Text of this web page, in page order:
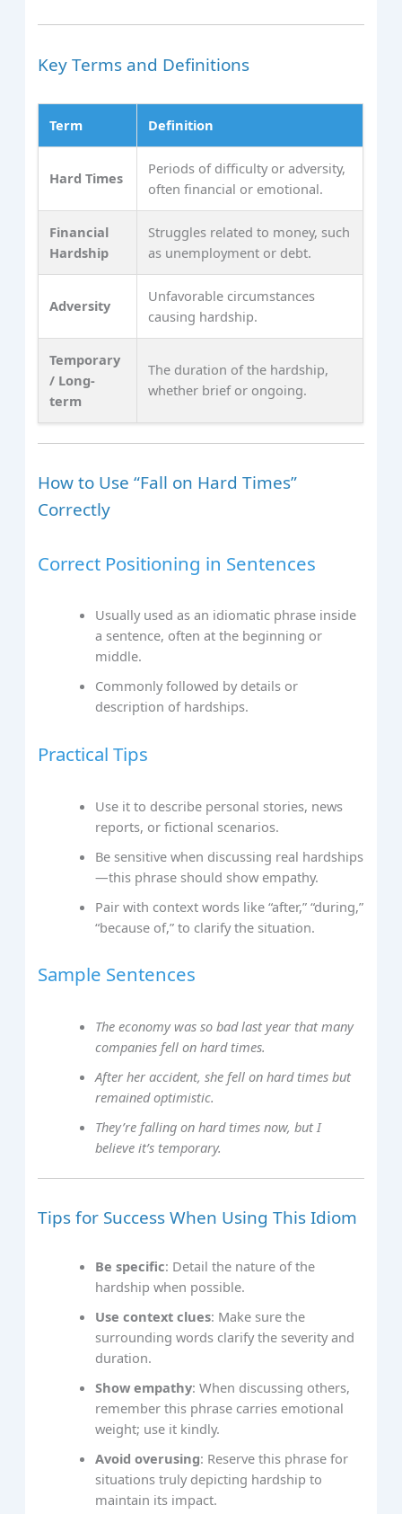
Key Terms and Definitions
Term Definition
Hard Times
Periods of difficulty or adversity,
often financial or emotional.
Financial
Hardship
Struggles related to money, such
as unemployment or debt.
Adversity
Unfavorable circumstances
causing hardship.
Temporary
/ Long-
term
The duration of the hardship,
whether brief or ongoing.
How to Use “Fall on Hard Times”
Correctly
Correct Positioning in Sentences
Usually used as an idiomatic phrase inside
a sentence, often at the beginning or
middle.
Commonly followed by details or
description of hardships.
Practical Tips
Use it to describe personal stories, news
reports, or fictional scenarios.
Be sensitive when discussing real hardships
—this phrase should show empathy.
Pair with context words like “after,” “during,”
“because of,” to clarify the situation.
Sample Sentences
The economy was so bad last year that many
companies fell on hard times.
After her accident, she fell on hard times but
remained optimistic.
They’re falling on hard times now, but I
believe it’s temporary.
Tips for Success When Using This Idiom
Be specific: Detail the nature of the
hardship when possible.
Use context clues: Make sure the
surrounding words clarify the severity and
duration.
Show empathy: When discussing others,
remember this phrase carries emotional
weight; use it kindly.
Avoid overusing: Reserve this phrase for
situations truly depicting hardship to
maintain its impact.